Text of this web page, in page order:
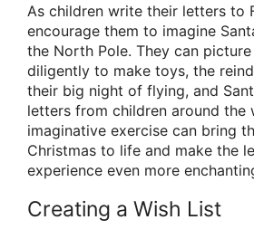
As children write their letters to
encourage them to imagine
the North Pole. They can
diligently to make toys, the
their big night of flying, and
letters from children around the
imaginative exercise can bring
Christmas to life and make the
experience even more
Creating a Wish List